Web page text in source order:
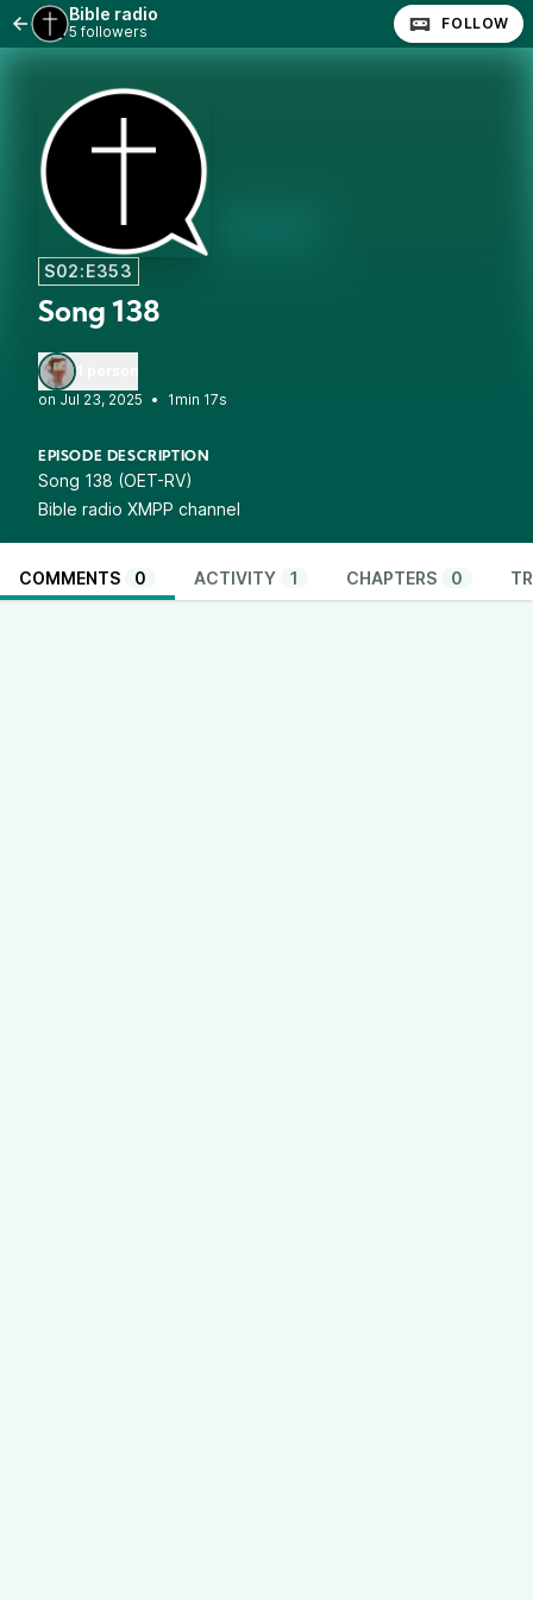
Bible radio
5 followers FOLLOW
S02:E353
Song 138
•
1min 17s
EPISODE DESCRIPTION
Song 138 (OET-RV)
Bible radio XMPP channel
COMMENTS 0 ACTIVITY 1 CHAPTERS 0